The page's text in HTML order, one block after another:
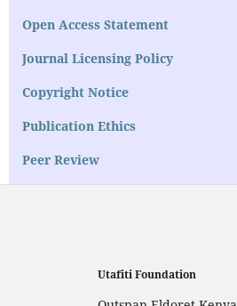
Open Access Statement
Journal Licensing Policy
Copyright Notice
Publication Ethics
Peer Review
Utafiti Foundation